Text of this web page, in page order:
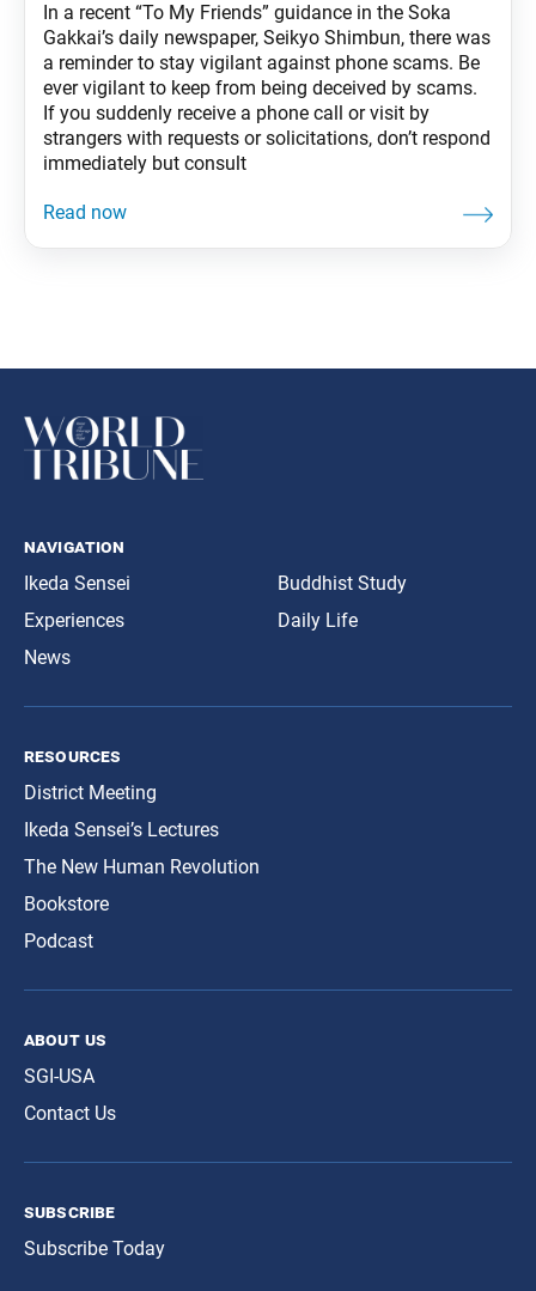
In a recent “To My Friends” guidance in the Soka
Gakkai’s daily newspaper, Seikyo Shimbun, there was
a reminder to stay vigilant against phone scams. Be
ever vigilant to keep from being deceived by scams.
If you suddenly receive a phone call or visit by
strangers with requests or solicitations, don’t respond
immediately but consult
navigation
Ikeda Sensei
Experiences
News
Buddhist Study
Daily Life
resources
District Meeting
Ikeda Sensei’s Lectures
The New Human Revolution
Bookstore
Podcast
about us
SGI-USA
Contact Us
subscribe
Subscribe Today